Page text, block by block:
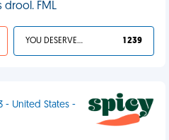
drool. FML
YOU DESERVED IT 1 239
- United States -